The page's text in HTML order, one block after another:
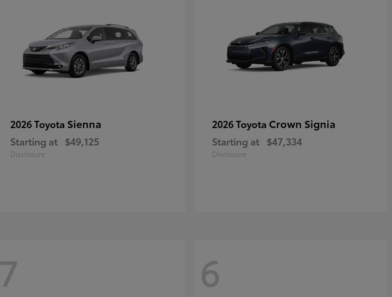
2026 Toyota Sienna
Starting at $49,125
Disclosure
2026 Toyota Crown Signia
Starting at $47,334
Disclosure
7 6